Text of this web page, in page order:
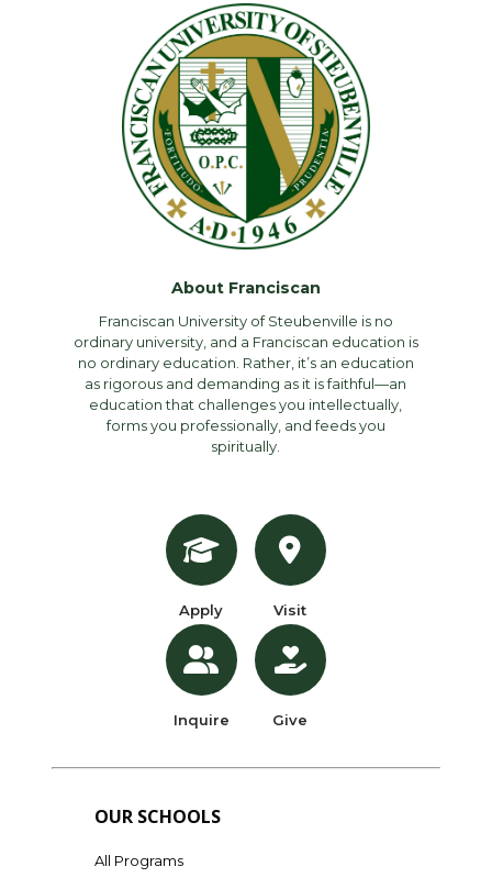
About Franciscan
Franciscan University of Steubenville is no
ordinary university, and a Franciscan education is
no ordinary education. Rather, it’s an education
as rigorous and demanding as it is faithful—an
education that challenges you intellectually,
forms you professionally, and feeds you
spiritually.
Apply
Inquire
Visit
Give
OUR SCHOOLS
All Programs